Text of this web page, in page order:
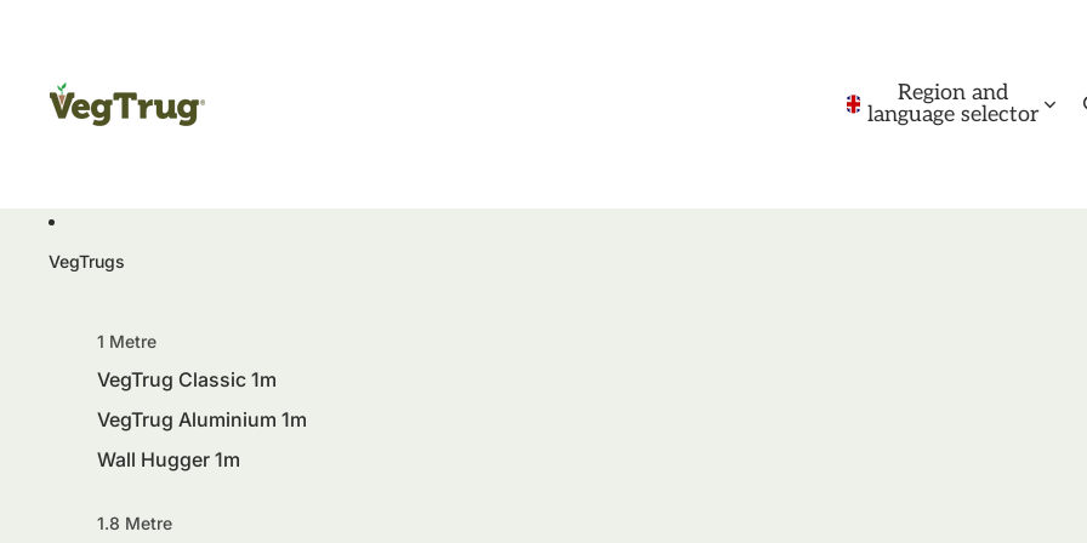
Region and
language selector
VegTrugs
1 Metre
VegTrug Classic 1m
VegTrug Aluminium 1m
Wall Hugger 1m
1.8 Metre